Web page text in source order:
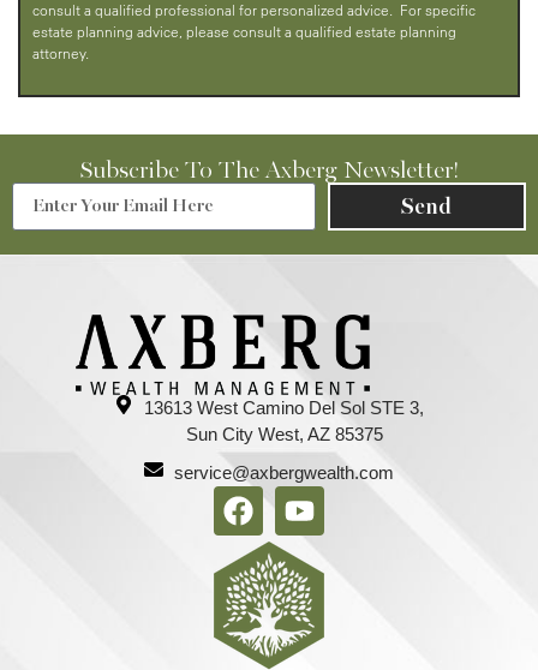
consult a qualified professional for personalized advice. For specific
estate planning advice, please consult a qualified estate planning
attorney.
Subscribe To The Axberg Newsletter!
Send
13613 West Camino Del Sol STE 3,
Sun City West, AZ 85375
service@axbergwealth.com